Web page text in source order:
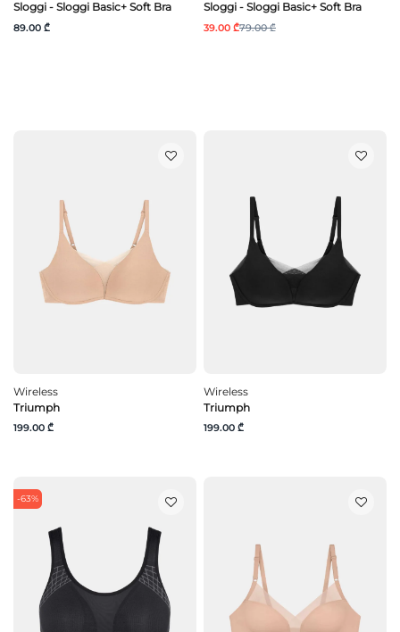
Sloggi - Sloggi Basic+ Soft Bra
89.00 ₾
Sloggi - Sloggi Basic+ Soft Bra
39.00 ₾79.00 ₾
Wireless
Triumph
199.00 ₾
Wireless
Triumph
199.00 ₾
-63%